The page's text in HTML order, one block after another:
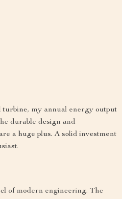
my annual energy output
durable design and
a huge plus. A solid investment
of modern engineering. The